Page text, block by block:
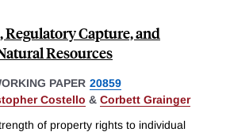
Capture, and
Resources
PAPER 20859
Costello & Corbett Grainger
of property rights to individual